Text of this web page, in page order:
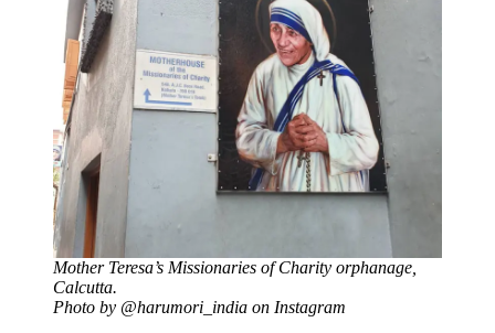
Mother Teresa’s Missionaries of Charity orphanage,
Calcutta.
Photo by @harumori_india on Instagram